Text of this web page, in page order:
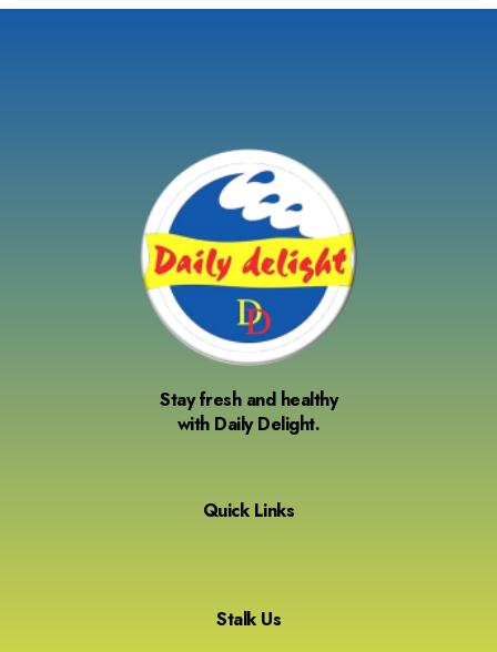
Stay fresh and healthy
with Daily Delight.
Quick Links
Stalk Us